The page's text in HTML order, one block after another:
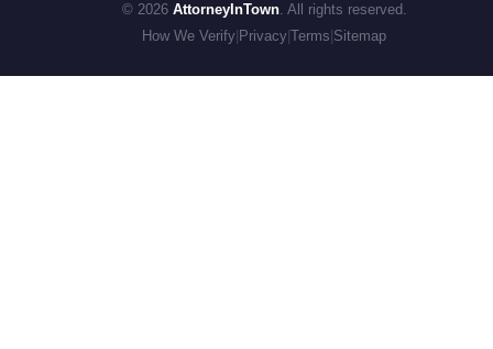
© 2026 AttorneyInTown. All rights reserved.
How We Verify Privacy Terms Sitemap